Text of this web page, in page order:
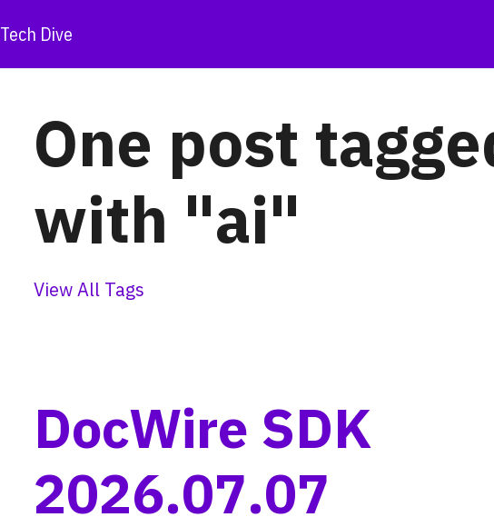
Tech Dive
One post
with "ai"
View All Tags
DocWire SDK
2026.07.07